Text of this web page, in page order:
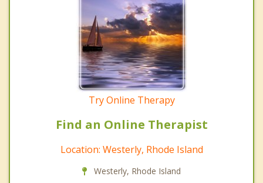
Try Online Therapy
Find an Online Therapist
Location: Westerly, Rhode Island
Westerly, Rhode Island